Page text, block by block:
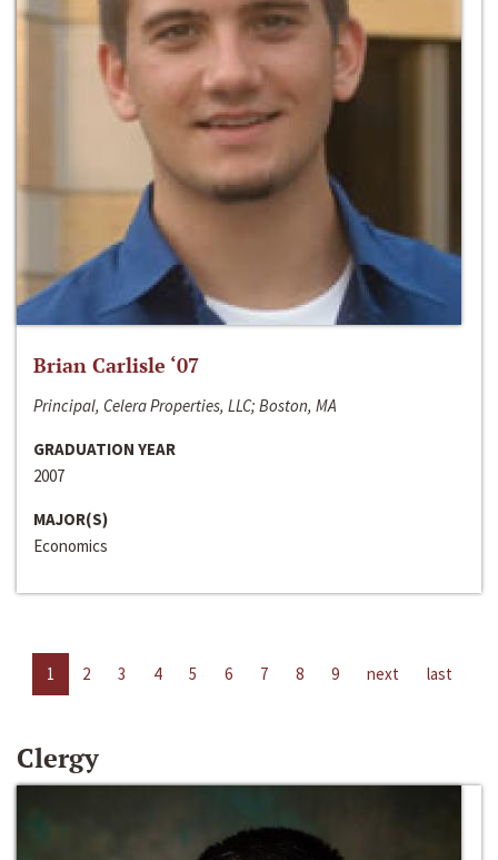
Brian Carlisle ‘07
Principal, Celera Properties, LLC; Boston, MA
GRADUATION YEAR
2007
MAJOR(S)
Economics
1 2 3 4 5 6 7 8 9 next last
Clergy